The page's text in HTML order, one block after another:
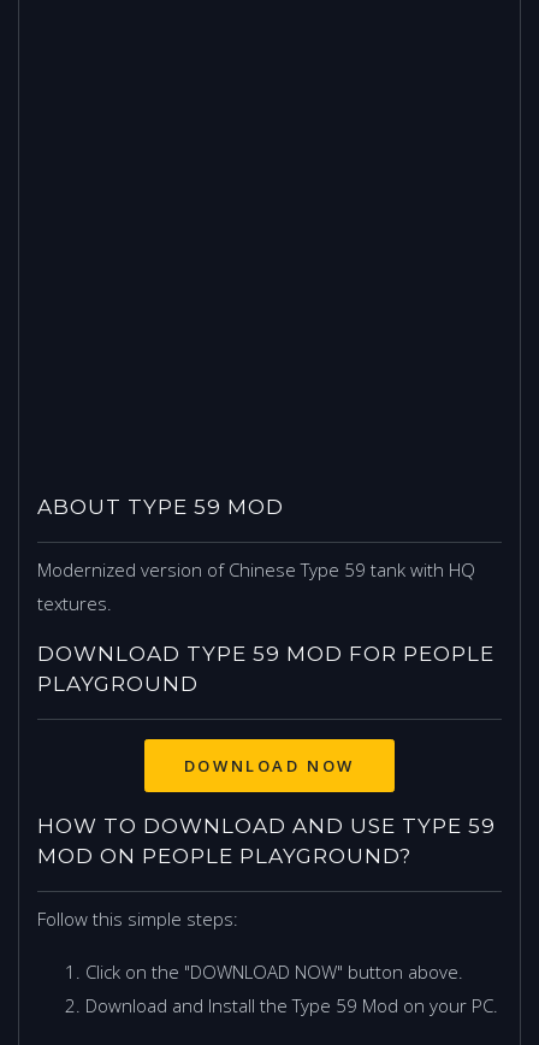
ABOUT TYPE 59 MOD
Modernized version of Chinese Type 59 tank with HQ
textures.
DOWNLOAD TYPE 59 MOD FOR PEOPLE
PLAYGROUND
DOWNLOAD NOW
HOW TO DOWNLOAD AND USE TYPE 59
MOD ON PEOPLE PLAYGROUND?
Follow this simple steps:
Click on the "DOWNLOAD NOW" button above.
Download and Install the Type 59 Mod on your PC.